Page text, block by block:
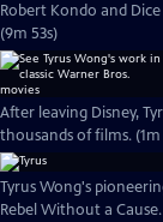
Robert Kondo and
(9m 53s)
After leaving Disney,
thousands of films. (1m
Tyrus Wong's
Rebel Without a Cause.